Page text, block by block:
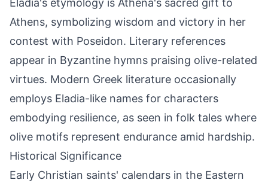
Eladia's etymology is Athena's sacred gift to
Athens, symbolizing wisdom and victory in her
contest with Poseidon. Literary references
appear in Byzantine hymns praising olive-related
virtues. Modern Greek literature occasionally
employs Eladia-like names for characters
embodying resilience, as seen in folk tales where
olive motifs represent endurance amid hardship.
Historical Significance
Early Christian saints' calendars in the Eastern